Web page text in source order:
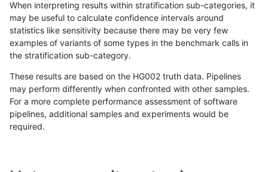
«12...1681 16821683168416851686168716881689...17201721»
asubramanian-gatk INDEL I16_PLUS segdupwithalt
When interpreting results within stratification sub-categories, it
may be useful to calculate confidence intervals around
statistics like sensitivity because there may be very few
examples of variants of some types in the benchmark calls in
the stratification sub-category.
These results are based on the HG002 truth data. Pipelines
may perform differently when confronted with other samples.
For a more complete performance assessment of software
pipelines, additional samples and experiments would be
required.